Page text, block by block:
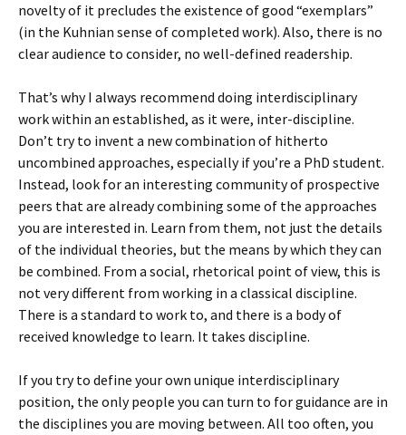
novelty of it precludes the existence of good “exemplars”
(in the Kuhnian sense of completed work). Also, there is no
clear audience to consider, no well-defined readership.
That’s why I always recommend doing interdisciplinary
work within an established, as it were, inter-discipline.
Don’t try to invent a new combination of hitherto
uncombined approaches, especially if you’re a PhD student.
Instead, look for an interesting community of prospective
peers that are already combining some of the approaches
you are interested in. Learn from them, not just the details
of the individual theories, but the means by which they can
be combined. From a social, rhetorical point of view, this is
not very different from working in a classical discipline.
There is a standard to work to, and there is a body of
received knowledge to learn. It takes discipline.
If you try to define your own unique interdisciplinary
position, the only people you can turn to for guidance are in
the disciplines you are moving between. All too often, you